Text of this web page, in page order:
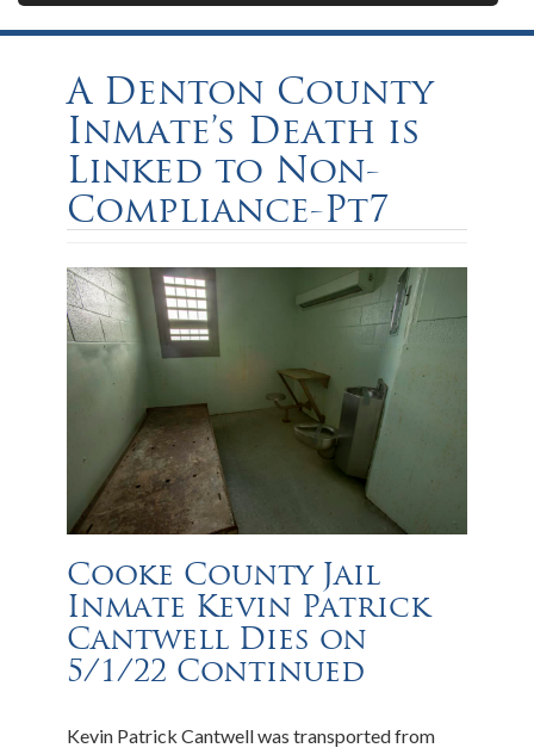
A Denton County
Inmate’s Death is
Linked to Non-
Compliance-Pt7
Cooke County Jail
Inmate Kevin Patrick
Cantwell Dies on
5/1/22 Continued
Kevin Patrick Cantwell was transported from